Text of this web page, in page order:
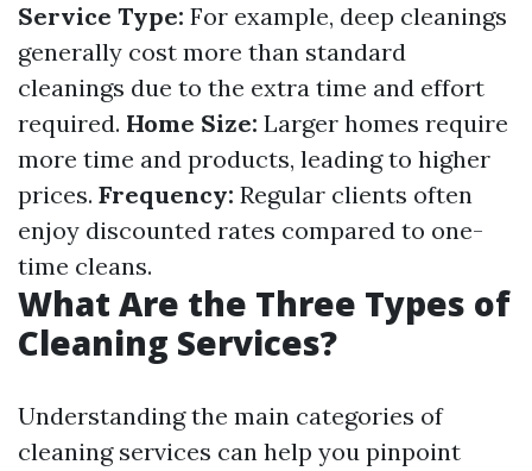
Service Type: For example, deep cleanings
generally cost more than standard
cleanings due to the extra time and effort
required. Home Size: Larger homes require
more time and products, leading to higher
prices. Frequency: Regular clients often
enjoy discounted rates compared to one-
time cleans.
What Are the Three Types of
Cleaning Services?
Understanding the main categories of
cleaning services can help you pinpoint